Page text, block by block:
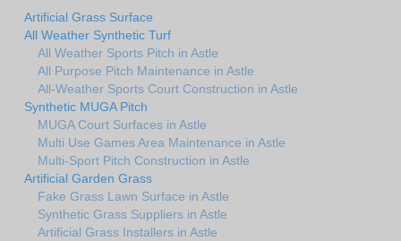
Artificial Grass Surface
All Weather Synthetic Turf
All Weather Sports Pitch in Astle
All Purpose Pitch Maintenance in Astle
All-Weather Sports Court Construction in Astle
Synthetic MUGA Pitch
MUGA Court Surfaces in Astle
Multi Use Games Area Maintenance in Astle
Multi-Sport Pitch Construction in Astle
Artificial Garden Grass
Fake Grass Lawn Surface in Astle
Synthetic Grass Suppliers in Astle
Artificial Grass Installers in Astle